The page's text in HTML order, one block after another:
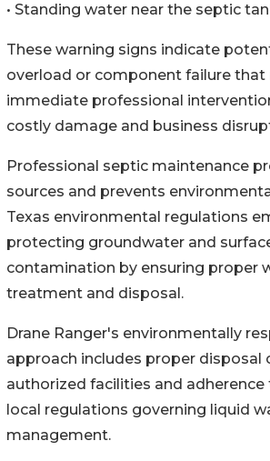
• Standing water near the septic
These warning signs indicate
overload or component failure that
immediate professional
costly damage and business
Professional septic maintenance
sources and prevents
Texas environmental regulations
protecting groundwater and
contamination by ensuring proper
treatment and disposal.
Drane Ranger's environmentally
approach includes proper disposal
authorized facilities and adherence
local regulations governing liquid
management.